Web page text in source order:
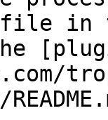
file in